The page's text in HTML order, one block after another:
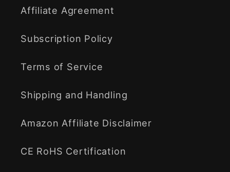
Affiliate Agreement
Subscription Policy
Terms of Service
Shipping and Handling
Amazon Affiliate Disclaimer
CE RoHS Certification